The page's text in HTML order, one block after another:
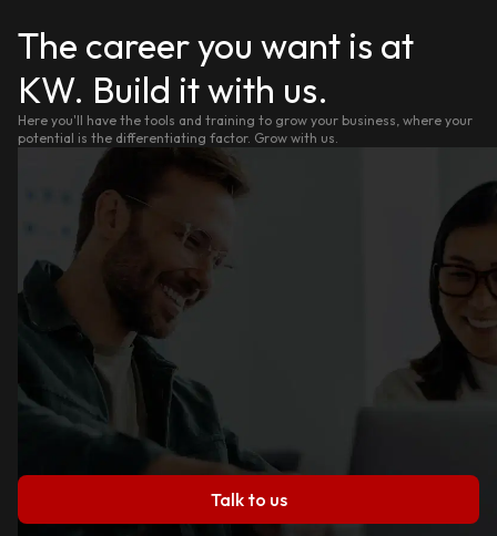
The career you want is at
KW. Build it with us.
Here you'll have the tools and training to grow your business, where your
potential is the differentiating factor. Grow with us.
Talk to us